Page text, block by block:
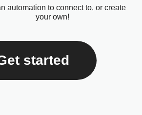
automation to connect to, or create
your own!
started